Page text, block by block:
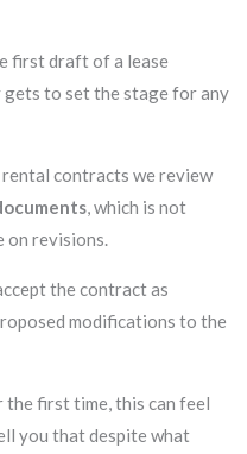
first draft of a lease
gets to set the stage for any
contracts we review
, which is not
on revisions.
the contract as
modifications to the
the first time, this can feel
you that despite what